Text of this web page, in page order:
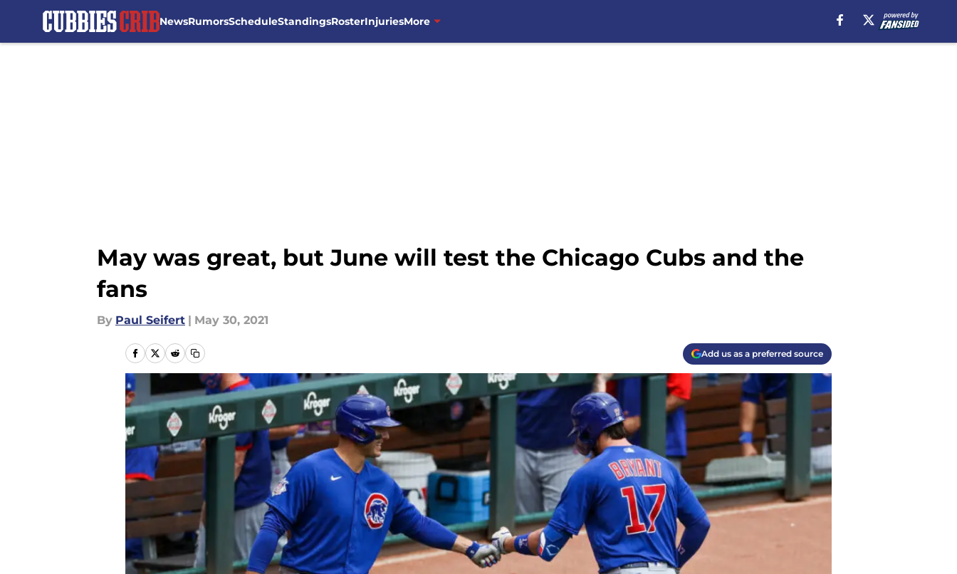
NewsRumorsScheduleStandingsRosterInjuriesMore
May was great, but June will test the Chicago Cubs and the
fans
By Paul Seifert | May 30, 2021
Add us as a preferred source